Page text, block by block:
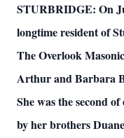
STURBRIDGE: On
longtime resident of
The Overlook
Arthur and Barbara
She was the second
by her brothers